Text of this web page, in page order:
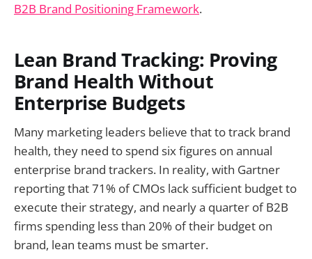
B2B Brand Positioning Framework.
Lean Brand Tracking: Proving
Brand Health Without
Enterprise Budgets
Many marketing leaders believe that to track brand
health, they need to spend six figures on annual
enterprise brand trackers. In reality, with Gartner
reporting that 71% of CMOs lack sufficient budget to
execute their strategy, and nearly a quarter of B2B
firms spending less than 20% of their budget on
brand, lean teams must be smarter.